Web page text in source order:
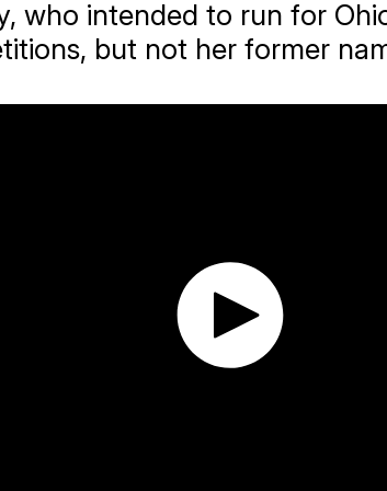
who intended to run for
but not her former